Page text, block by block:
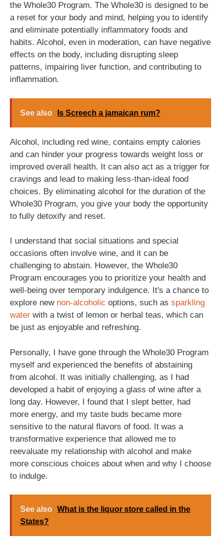
the Whole30 Program. The Whole30 is designed to be
a reset for your body and mind, helping you to identify
and eliminate potentially inflammatory foods and
habits. Alcohol, even in moderation, can have negative
effects on the body, including disrupting sleep
patterns, impairing liver function, and contributing to
inflammation.
See also Is Screech a jamaican rum?
Alcohol, including red wine, contains empty calories
and can hinder your progress towards weight loss or
improved overall health. It can also act as a trigger for
cravings and lead to making less-than-ideal food
choices. By eliminating alcohol for the duration of the
Whole30 Program, you give your body the opportunity
to fully detoxify and reset.
I understand that social situations and special
occasions often involve wine, and it can be
challenging to abstain. However, the Whole30
Program encourages you to prioritize your health and
well-being over temporary indulgence. It's a chance to
explore new non-alcoholic options, such as sparkling
water with a twist of lemon or herbal teas, which can
be just as enjoyable and refreshing.
Personally, I have gone through the Whole30 Program
myself and experienced the benefits of abstaining
from alcohol. It was initially challenging, as I had
developed a habit of enjoying a glass of wine after a
long day. However, I found that I slept better, had
more energy, and my taste buds became more
sensitive to the natural flavors of food. It was a
transformative experience that allowed me to
reevaluate my relationship with alcohol and make
more conscious choices about when and why I choose
to indulge.
See also What is the liquor store called in the
States?